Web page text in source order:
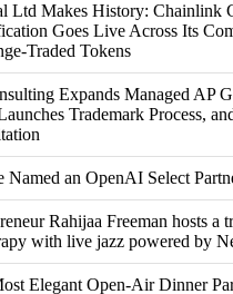
Ltd Makes History: Chainlink
Goes Live Across Its
Traded Tokens
Expands Managed AP
Trademark Process,
Named an OpenAI Select
Rahijaa Freeman hosts a
with live jazz powered by
Elegant Open-Air Dinner